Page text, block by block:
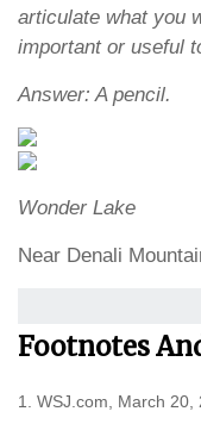
articulate what you
important or useful
Answer: A pencil.
Wonder Lake
Near Denali
Footnotes
1. WSJ.com, March 20,